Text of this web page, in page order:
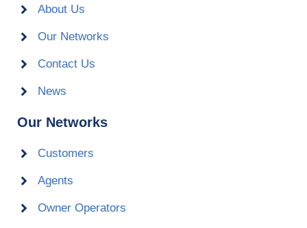
About Us
Our Networks
Contact Us
News
Our Networks
Customers
Agents
Owner Operators